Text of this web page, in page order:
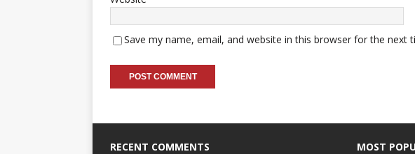
Save my name, email, and website in this browser for the next
RECENT COMMENTS MOST